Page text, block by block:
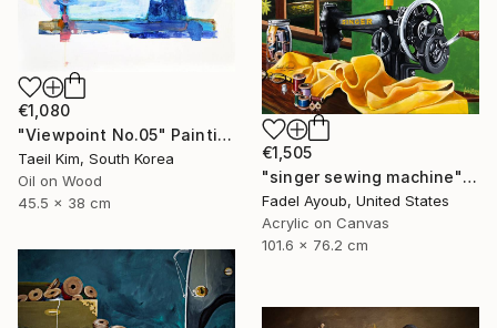
€1,080
"Viewpoint No.05" Painting
Taeil Kim, South Korea
Oil on Wood
45.5 x 38 cm
€1,505
"singer sewing machine" Painting
Fadel Ayoub, United States
Acrylic on Canvas
101.6 x 76.2 cm